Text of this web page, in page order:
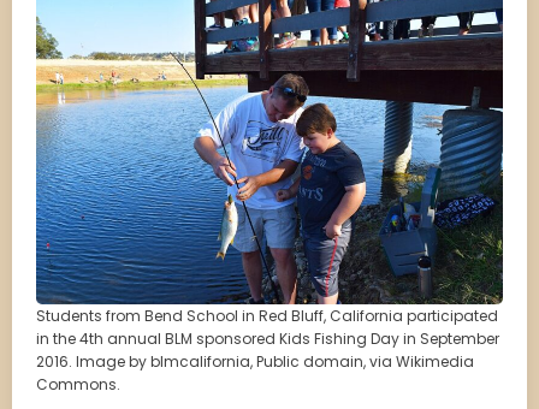
Students from Bend School in Red Bluff, California participated
in the 4th annual BLM sponsored Kids Fishing Day in September
2016. Image by blmcalifornia, Public domain, via Wikimedia
Commons.